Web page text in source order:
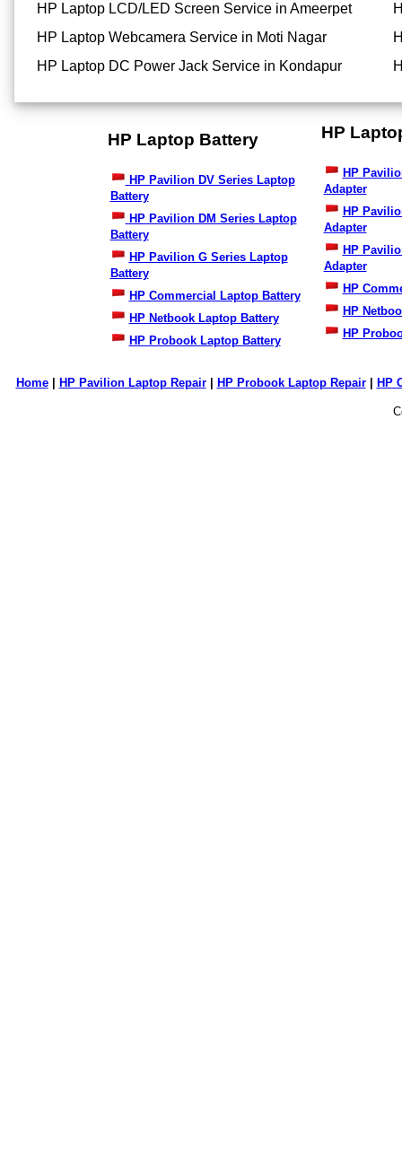
HP Laptop LCD/LED Screen Service in Ameerpet
HP Laptop Webcamera Service in Moti Nagar
HP Laptop DC Power Jack Service in Kondapur
HP Laptop Battery
HP Pavilion DV Series Laptop
Battery
HP Pavilion DM Series Laptop
Battery
HP Pavilion G Series Laptop
Battery
HP Commercial Laptop Battery
HP Netbook Laptop Battery
HP Probook Laptop Battery
HP
HP
Adapter
HP
Adapter
HP
Adapter
HP
HP
HP
Home| HP Pavilion Laptop Repair| HP Probook Laptop Repair| HP